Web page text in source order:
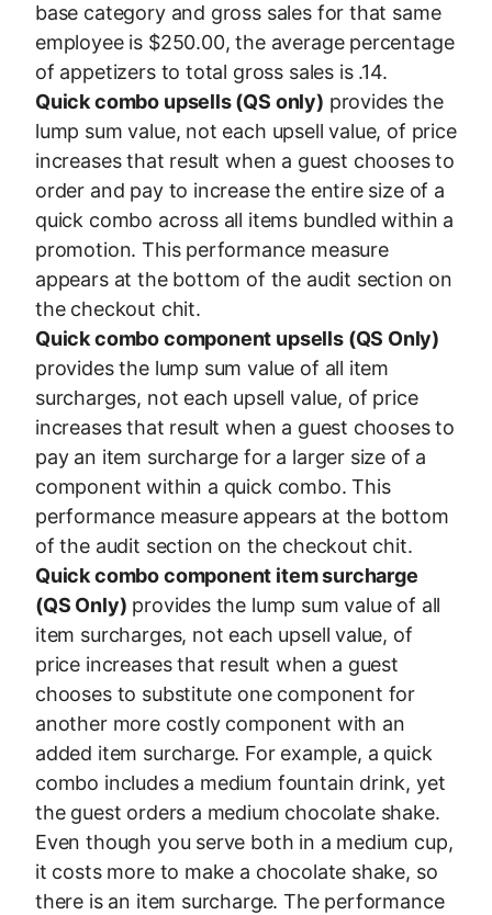
base category and gross sales for that same
employee is $250.00, the average percentage
of appetizers to total gross sales is .14.
Quick combo upsells (QS only) provides the
lump sum value, not each upsell value, of price
increases that result when a guest chooses to
order and pay to increase the entire size of a
quick combo across all items bundled within a
promotion. This performance measure
appears at the bottom of the audit section on
the checkout chit.
Quick combo component upsells (QS Only)
provides the lump sum value of all item
surcharges, not each upsell value, of price
increases that result when a guest chooses to
pay an item surcharge for a larger size of a
component within a quick combo. This
performance measure appears at the bottom
of the audit section on the checkout chit.
Quick combo component item surcharge
(QS Only) provides the lump sum value of all
item surcharges, not each upsell value, of
price increases that result when a guest
chooses to substitute one component for
another more costly component with an
added item surcharge. For example, a quick
combo includes a medium fountain drink, yet
the guest orders a medium chocolate shake.
Even though you serve both in a medium cup,
it costs more to make a chocolate shake, so
there is an item surcharge. The performance